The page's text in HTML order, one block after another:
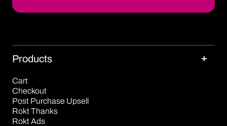
Products
Cart
Checkout
Post Purchase Upsell
Rokt Thanks
Rokt Ads